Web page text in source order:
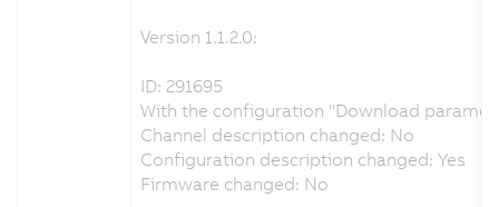
Version 1.1.2.0:
ID: 291695
With the configuration "Download
Channel description changed: No
Configuration description changed: Yes
Firmware changed: No